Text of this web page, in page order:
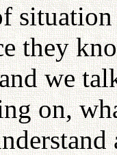
they
we
on,